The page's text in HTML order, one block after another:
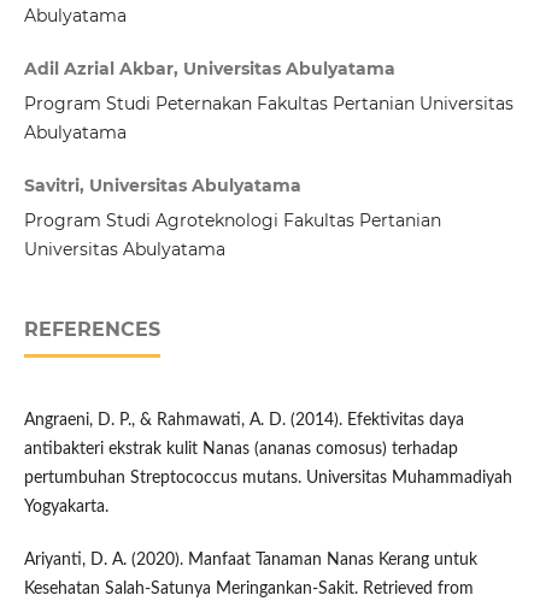
Abulyatama
Adil Azrial Akbar, Universitas Abulyatama
Program Studi Peternakan Fakultas Pertanian Universitas
Abulyatama
Savitri, Universitas Abulyatama
Program Studi Agroteknologi Fakultas Pertanian
Universitas Abulyatama
REFERENCES
Angraeni, D. P., & Rahmawati, A. D. (2014). Efektivitas daya
antibakteri ekstrak kulit Nanas (ananas comosus) terhadap
pertumbuhan Streptococcus mutans. Universitas Muhammadiyah
Yogyakarta.
Ariyanti, D. A. (2020). Manfaat Tanaman Nanas Kerang untuk
Kesehatan Salah-Satunya Meringankan-Sakit. Retrieved from